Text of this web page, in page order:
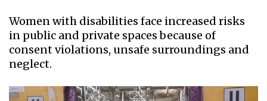
Women with disabilities face increased risks
in public and private spaces because of
consent violations, unsafe surroundings and
neglect.